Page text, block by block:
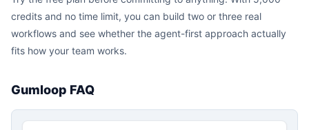
credits and no time limit, you can build two or three real
workflows and see whether the agent-first approach actually
fits how your team works.
Gumloop FAQ